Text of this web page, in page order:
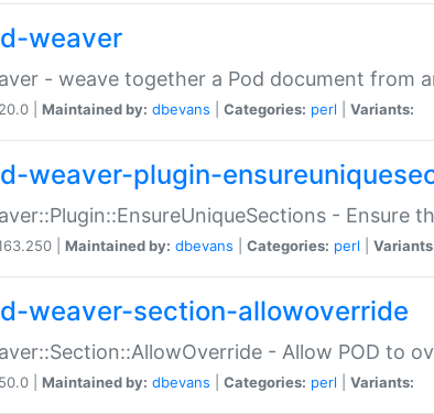
weaver
- weave together a Pod document from
| Maintained by: dbevans Categories: perl Variants:
weaver-plugin-
- Ensure
| Maintained by: dbevans Categories: perl
weaver-section-allowoverride
- Allow POD to
| Maintained by: dbevans Categories: perl Variants: